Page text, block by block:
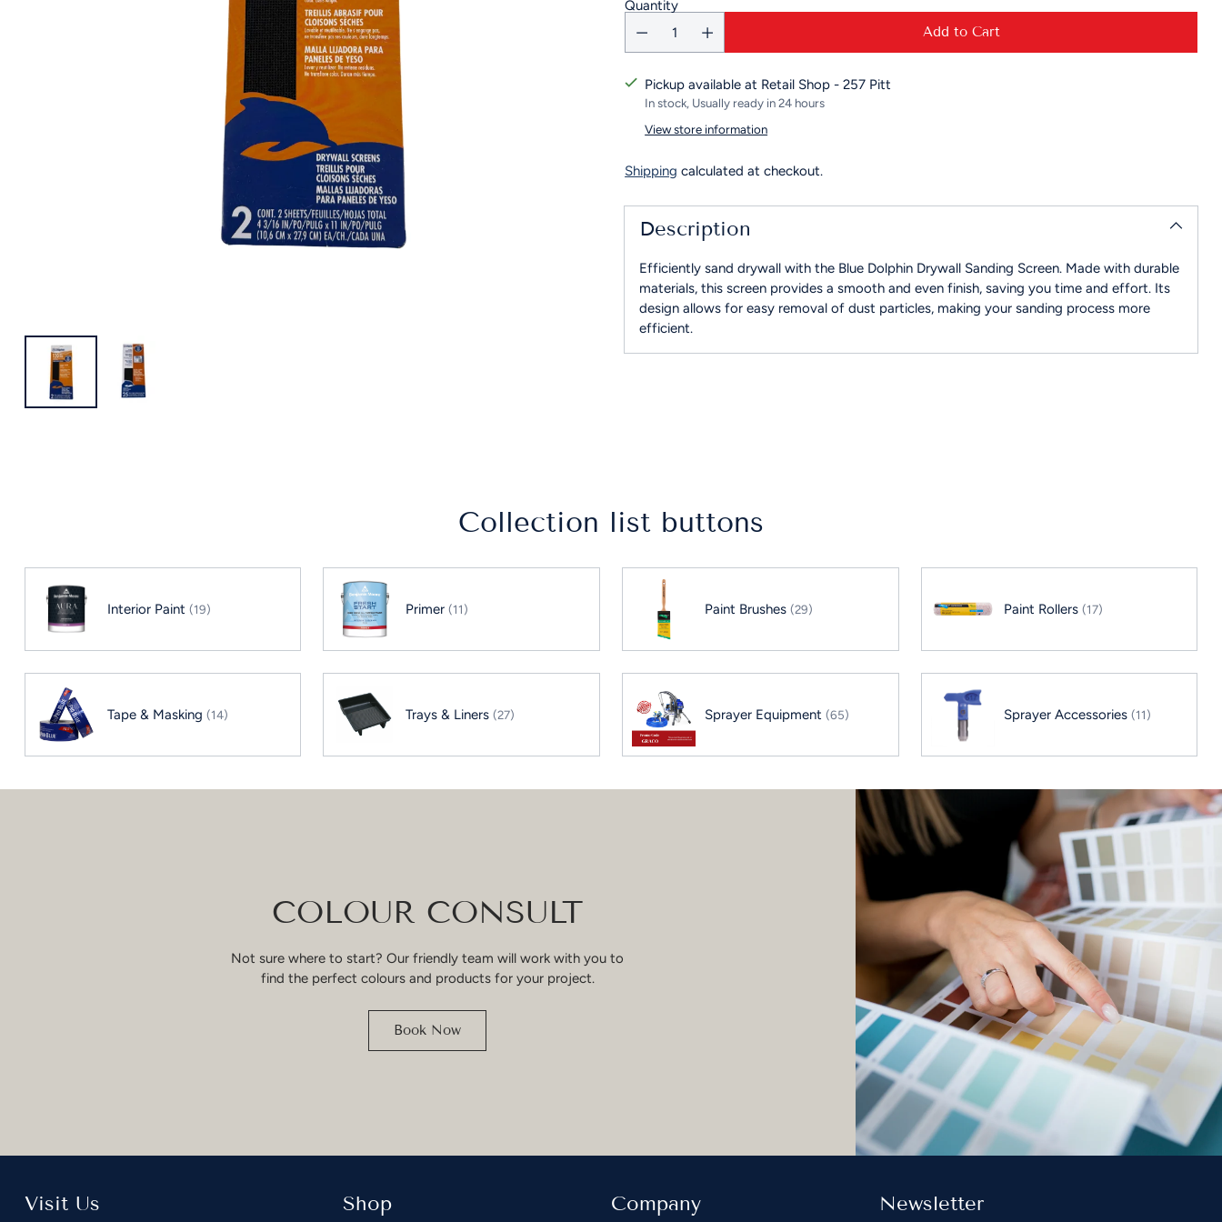
Quantity
Add to Cart
Pickup available at Retail Shop - 257 Pitt
In stock, Usually ready in 24 hours
View store information
Shipping calculated at checkout.
Description
Efficiently sand drywall with the Blue Dolphin Drywall Sanding Screen. Made with durable
materials, this screen provides a smooth and even finish, saving you time and effort. Its
design allows for easy removal of dust particles, making your sanding process more
efficient.
Collection list buttons
Interior Paint (19) Primer(11) Paint Brushes (29) Paint Rollers (17)
Tape & Masking (14) Trays & Liners(27) Sprayer Equipment (65) Sprayer Accessories (11)
COLOUR CONSULT
Not sure where to start? Our friendly team will work with you to
find the perfect colours and products for your project.
Book Now
Visit Us Shop Company Newsletter